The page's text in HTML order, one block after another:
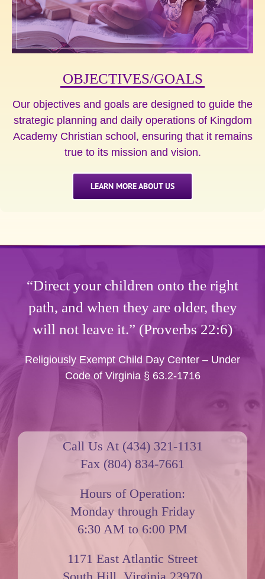
OBJECTIVES/GOALS
Our objectives and goals are designed to guide the
strategic planning and daily operations of Kingdom
Academy Christian school, ensuring that it remains
true to its mission and vision.
LEARN MORE ABOUT US
“Direct your children onto the right
path, and when they are older, they
will not leave it.” (Proverbs 22:6)
Religiously Exempt Child Day Center – Under
Code of Virginia § 63.2-1716
Call Us At (434) 321-1131
Fax (804) 834-7661
Hours of Operation:
Monday through Friday
6:30 AM to 6:00 PM
1171 East Atlantic Street